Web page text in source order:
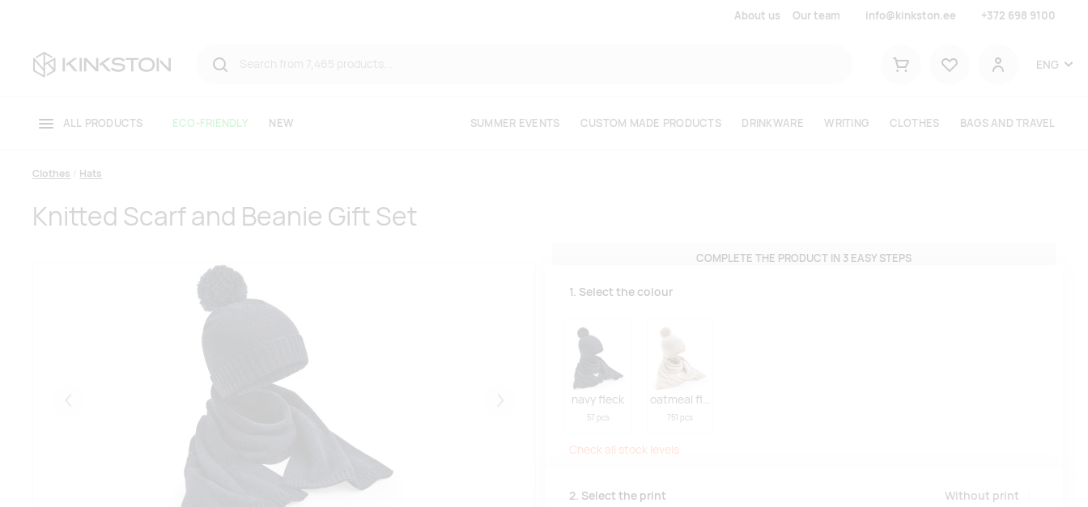
About us Our team info@kinkston.ee +372 698 9100
Shopping cart
User
ENG
ALL PRODUCTS ECO-FRIENDLY NEW SUMMER EVENTS CUSTOM MADE PRODUCTS DRINKWARE WRITING CLOTHES BAGS AND TRAVEL
Clothes Hats
Knitted Scarf and Beanie Gift Set
COMPLETE THE PRODUCT IN 3 EASY STEPS
1. Select the colour
navy fleck
57 pcs
oatmeal fleck
751 pcs
Check all stock levels
2. Select the print Without print